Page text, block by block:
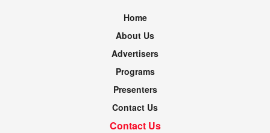
Home
About Us
Advertisers
Programs
Presenters
Contact Us
Contact Us